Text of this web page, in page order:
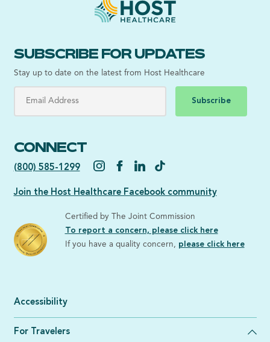
SUBSCRIBE FOR UPDATES
Stay up to date on the latest from Host Healthcare
Subscribe
CONNECT
(800) 585-1299
Join the Host Healthcare Facebook community
Certified by The Joint Commission
To report a concern, please click here
If you have a quality concern, please click here
Accessibility
For Travelers